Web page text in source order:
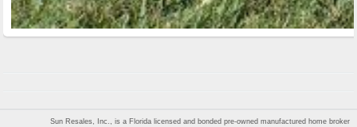
Sun Resales, Inc., is a Florida licensed and bonded pre-owned manufactured home broker